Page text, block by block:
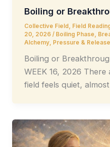
Boiling or
Collective Field Field
20, 2026 / Boiling Phase
Alchemy, Pressure & Release
Boiling or
WEEK 16, 2026
field feels quiet,